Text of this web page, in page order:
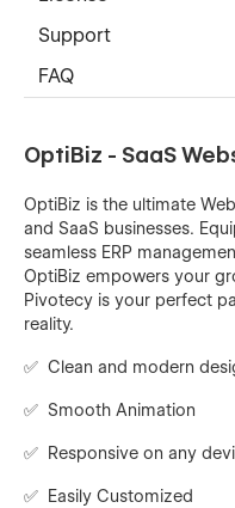
Support
FAQ
OptiBiz - SaaS
OptiBiz is the ultimate
and SaaS businesses.
seamless ERP
OptiBiz empowers your
Pivotecy is your perfect
reality.
✅ Clean and modern
✅ Smooth Animation
✅ Responsive on any
✅ Easily Customized